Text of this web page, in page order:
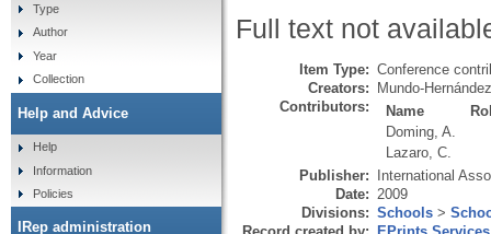
Full text not
Item Type: Conference
Creators: Mundo-
Contributors:
Name
Doming, A.
Lazaro, C.
Publisher: International
Date: 2009
Divisions: Schools >
Type
Author
Year
Collection
Help and Advice
Help
Information
Policies
IRep administration